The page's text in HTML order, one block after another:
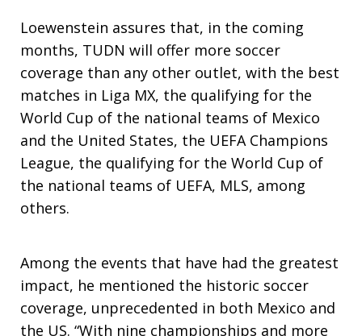
Loewenstein assures that, in the coming
months, TUDN will offer more soccer
coverage than any other outlet, with the best
matches in Liga MX, the qualifying for the
World Cup of the national teams of Mexico
and the United States, the UEFA Champions
League, the qualifying for the World Cup of
the national teams of UEFA, MLS, among
others.
Among the events that have had the greatest
impact, he mentioned the historic soccer
coverage, unprecedented in both Mexico and
the US. “With nine championships and more